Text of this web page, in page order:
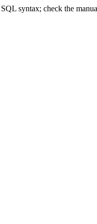
syntax; check the